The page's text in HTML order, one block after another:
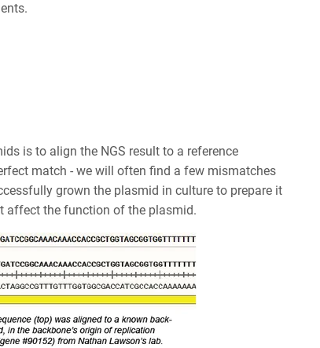
is to align the NGS result to a reference
match - we will often find a few mismatches
grown the plasmid in culture to prepare it
affect the function of the plasmid.